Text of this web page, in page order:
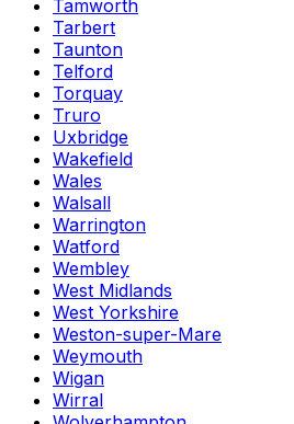
Tamworth
Tarbert
Taunton
Telford
Torquay
Truro
Uxbridge
Wakefield
Wales
Walsall
Warrington
Watford
Wembley
West Midlands
West Yorkshire
Weston-super-Mare
Weymouth
Wigan
Wirral